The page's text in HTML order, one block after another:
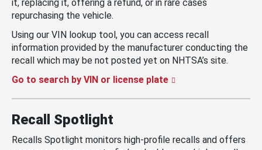
it, replacing it, offering a refund, or in rare cases
repurchasing the vehicle.
Using our VIN lookup tool, you can access recall
information provided by the manufacturer conducting the
recall which may be not posted yet on NHTSA’s site.
Go to search by VIN or license plate
Recall Spotlight
Recalls Spotlight monitors high-profile recalls and offers